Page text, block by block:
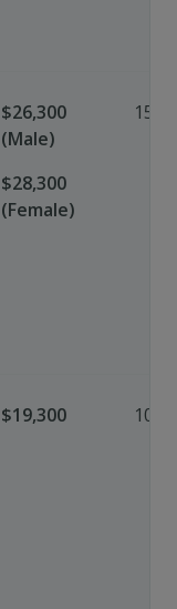
$26,300
(Male)
$28,300
(Female)
15%
$19,300 10%